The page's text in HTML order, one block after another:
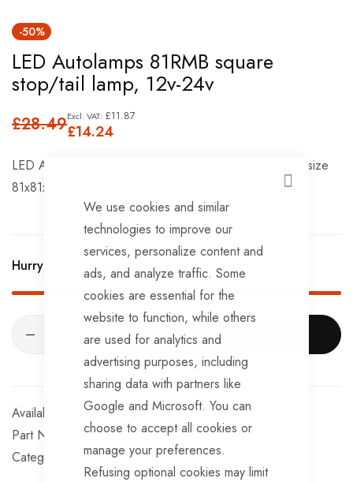
CLOSE
We use cookies and similar
technologies to improve our
services, personalize content and
ads, and analyze traffic. Some
cookies are essential for the
website to function, while others
are used for analytics and
advertising purposes, including
sharing data with partners like
Google and Microsoft. You can
choose to accept all cookies or
manage your preferences.
Refusing optional cookies may limit
to
the
beginning
the
gallery
-50%
LED Autolamps 81RMB square
stop/tail lamp, 12v-24v
£14.24
£11.87
£28.49
LED Autolamps 81RMB square stop/tail lamp, 12v-24v, size
81x81x20mm with mounting bolts 50mm. centres
Hurry Up! Only left in stock!
ADD TO CART
In stock
Part No
LT722
Categories:
Rear Lights LED Trailer Lights